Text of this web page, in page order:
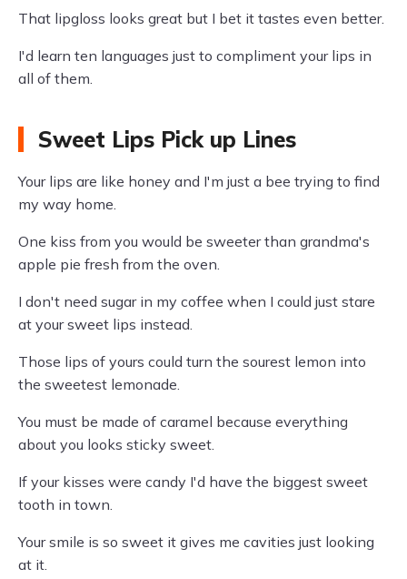
That lipgloss looks great but I bet it tastes even better.
I'd learn ten languages just to compliment your lips in
all of them.
Sweet Lips Pick up Lines
Your lips are like honey and I'm just a bee trying to find
my way home.
One kiss from you would be sweeter than grandma's
apple pie fresh from the oven.
I don't need sugar in my coffee when I could just stare
at your sweet lips instead.
Those lips of yours could turn the sourest lemon into
the sweetest lemonade.
You must be made of caramel because everything
about you looks sticky sweet.
If your kisses were candy I'd have the biggest sweet
tooth in town.
Your smile is so sweet it gives me cavities just looking
at it.